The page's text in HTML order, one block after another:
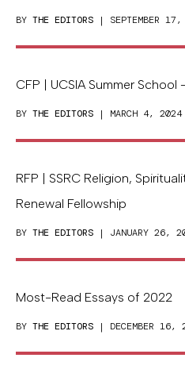
BY THE EDITORS | SEPTEMBER
CFP | UCSIA Summer
BY THE EDITORS | MARCH 4, 2024
RFP | SSRC Religion,
Renewal Fellowship
BY THE EDITORS | JANUARY 26,
Most-Read Essays of 2022
BY THE EDITORS | DECEMBER 16,